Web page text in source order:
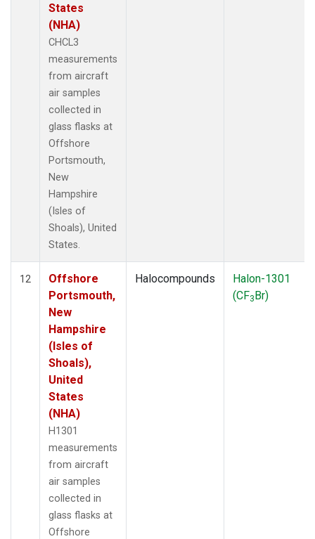
States
(NHA)
CHCL3
measurements
from aircraft
air samples
collected in
glass flasks at
Offshore
Portsmouth,
New
Hampshire
(Isles of
Shoals), United
States.
12
Offshore
Portsmouth,
New
Hampshire
(Isles of
Shoals),
United
States
(NHA)
H1301
measurements
from aircraft
air samples
collected in
glass flasks at
Offshore
Halocompounds
Halon-1301
(CF3Br)